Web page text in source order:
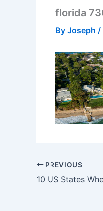
florida
By Joseph /
PREVIOUS
10 US States